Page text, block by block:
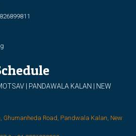
| PANDAWALA KALAN | NEW
Road, Pandwala Kalan, New